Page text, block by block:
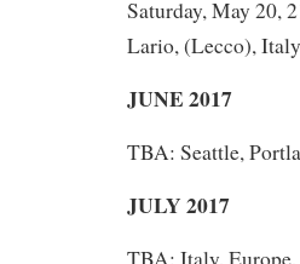
Saturday, May 20,
Lario, (Lecco),
JUNE 2017
TBA: Seattle,
JULY 2017
TBA: Italy, Europe,